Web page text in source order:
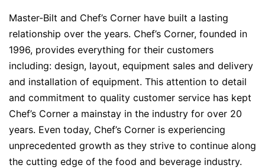
Master-Bilt and Chef’s Corner have built a lasting
relationship over the years. Chef’s Corner, founded in
1996, provides everything for their customers
including: design, layout, equipment sales and delivery
and installation of equipment. This attention to detail
and commitment to quality customer service has kept
Chef’s Corner a mainstay in the industry for over 20
years. Even today, Chef’s Corner is experiencing
unprecedented growth as they strive to continue along
the cutting edge of the food and beverage industry.